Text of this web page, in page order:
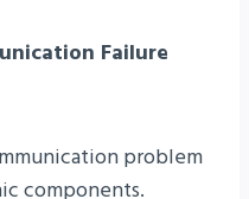
Failure
problem
components.